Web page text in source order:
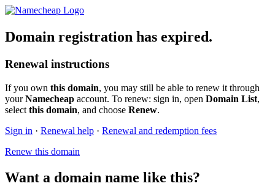
Domain registration has expired.
Renewal instructions
If you own this domain, you may still be able to renew it through
yourNamecheap account. To renew: sign in, open Domain List,
select this domain, and choose Renew.
Sign in · Renewal help · Renewal and redemption fees
Renew this domain
Want a domain name like this?